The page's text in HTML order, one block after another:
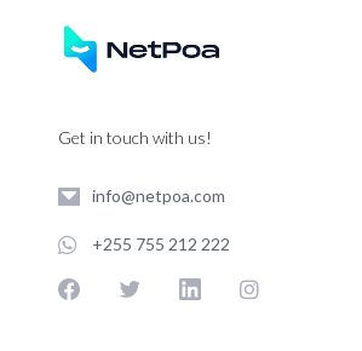
Get in touch with us!
info@netpoa.com
+255 755 212 222